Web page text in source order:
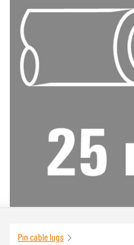
Pin cable lugs